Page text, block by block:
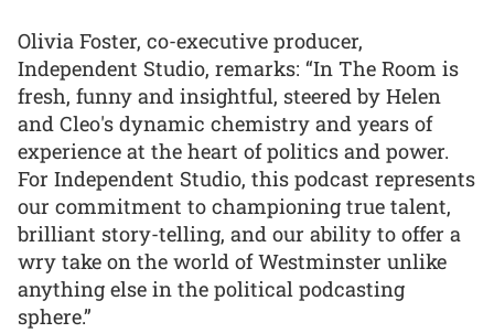
Olivia Foster, co-executive producer,
Independent Studio, remarks: “In The Room is
fresh, funny and insightful, steered by Helen
and Cleo's dynamic chemistry and years of
experience at the heart of politics and power.
For Independent Studio, this podcast represents
our commitment to championing true talent,
brilliant story-telling, and our ability to offer a
wry take on the world of Westminster unlike
anything else in the political podcasting
sphere.”